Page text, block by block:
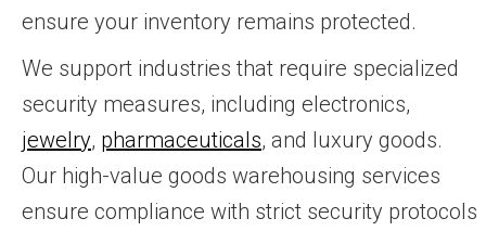
ensure your inventory remains protected.
We support industries that require specialized
security measures, including electronics,
jewelry, pharmaceuticals, and luxury goods.
Our high-value goods warehousing services
ensure compliance with strict security protocols